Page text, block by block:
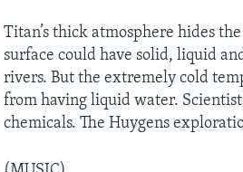
Titan’s thick atmosphere hides
surface could have solid, liquid
rivers. But the extremely cold
from having liquid water.
chemicals. The Huygens